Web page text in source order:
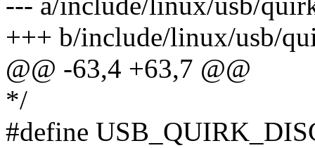
+++ b/include/linux/usb/
@@ -63,4 +63,7 @@
*/
#define